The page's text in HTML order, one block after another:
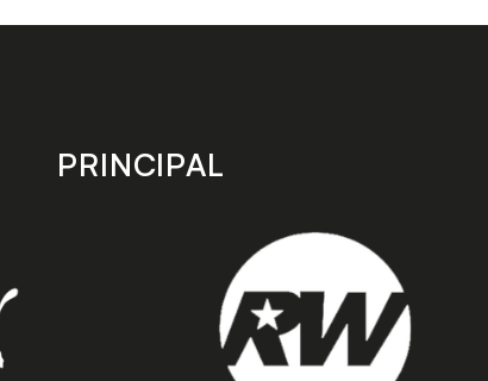
PRINCIPAL